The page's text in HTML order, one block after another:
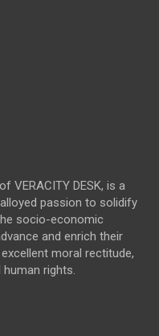
VERACITY DESK, is a
passion to solidify
socio-economic
and enrich their
moral rectitude,
rights.